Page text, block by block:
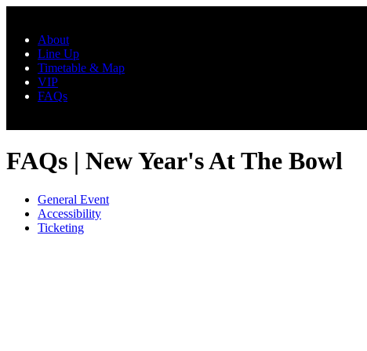
About
Line Up
Timetable & Map
VIP
FAQs
FAQs | New Year's At The Bowl
General Event
Accessibility
Ticketing